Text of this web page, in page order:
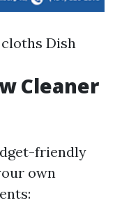
Dish
Cleaner
friendly
own